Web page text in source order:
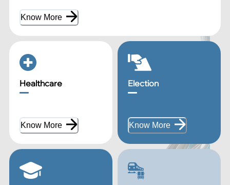
Know More
Healthcare
Know More
Election
Know More